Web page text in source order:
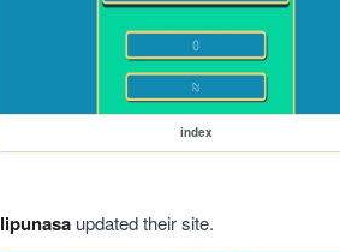
index
lipunasaupdated their site.